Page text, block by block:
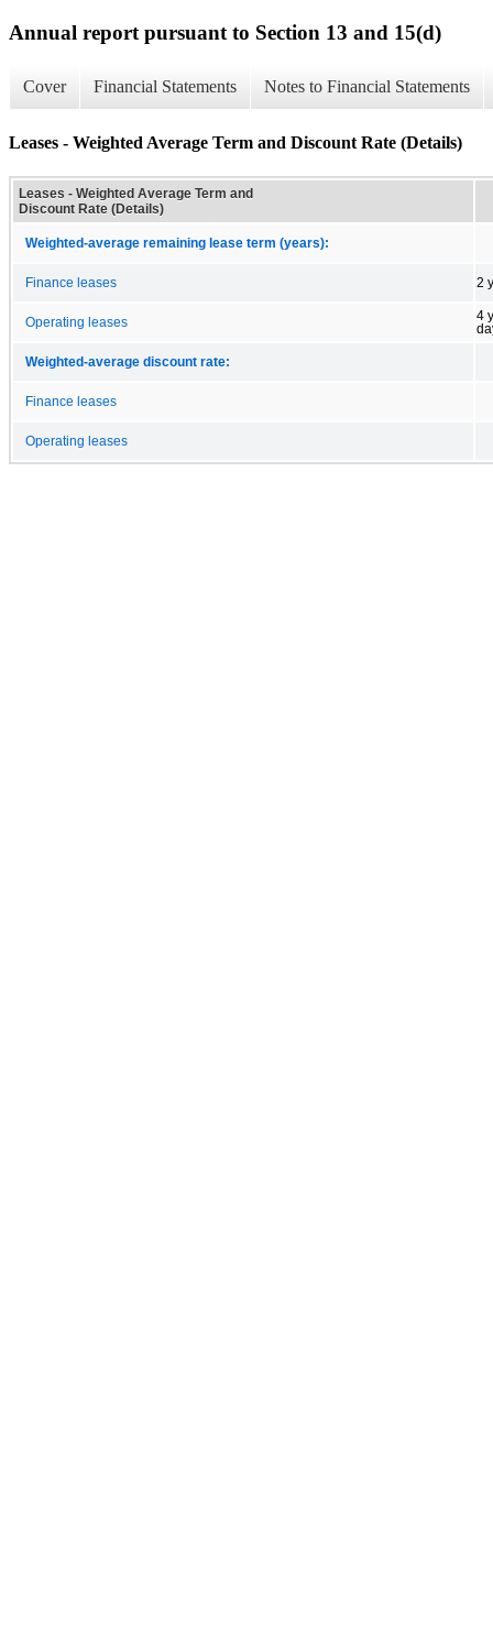
Annual report pursuant to Section 13 and 15(d)
Cover Financial Statements Notes to Financial Statements
Leases - Weighted Average Term and Discount Rate (Details)
Leases - Weighted Average Term and
Discount Rate (Details)
Weighted-average remaining lease term (years):
Finance leases 2
Operating leases
4
Weighted-average discount rate:
Finance leases
Operating leases